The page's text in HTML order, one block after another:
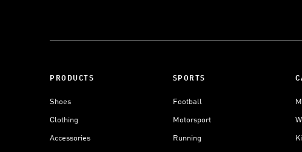
PRODUCTS
Shoes
Clothing
Accessories
SPORTS
Football
Motorsport
Running